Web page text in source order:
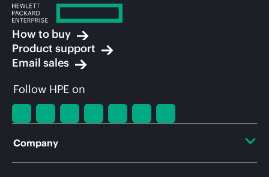
How to buy
Product support
Email sales
Follow HPE on
Company